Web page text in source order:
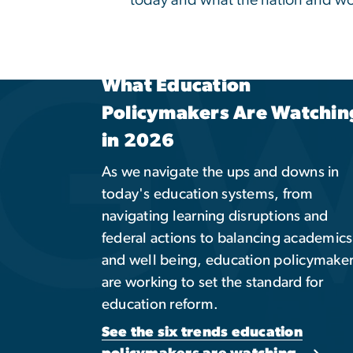
Opportunities
Take an international approach to
education. Explore related academic
programs, study abroad
global partnerships, and other cultural
immersive experiences.
Explore Programs & Opportunities